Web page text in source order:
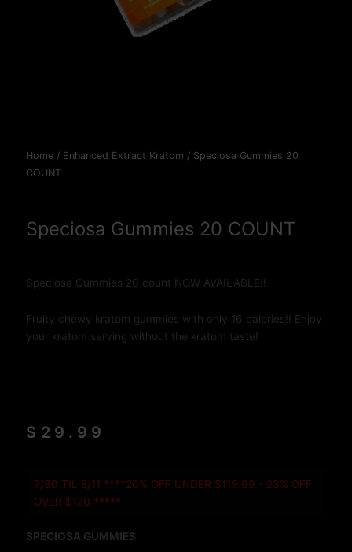
Home / Enhanced Extract Kratom / Speciosa Gummies 20
COUNT
Speciosa Gummies 20 COUNT
Speciosa Gummies 20 count NOW AVAILABLE!!
Fruity chewy kratom gummies with only 16 calories!! Enjoy
your kratom serving without the kratom taste!
$ 29.99
7/30 TIL 8/11 ****20% OFF UNDER $119.99 - 23% OFF
OVER $120 *****
SPECIOSA GUMMIES
Gummies